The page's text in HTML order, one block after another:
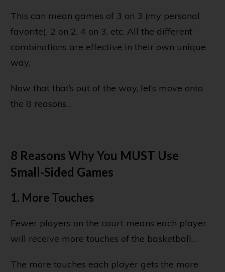
This can mean games of 3 on 3 (my personal
favorite), 2 on 2, 4 on 3, etc. All the different
combinations are effective in their own unique
way.
Now that that’s out of the way, let’s move onto
the 8 reasons…
8 Reasons Why You MUST Use
Small-Sided Games
1. More Touches
Fewer players on the court means each player
will receive more touches of the basketball…
The more touches each player gets the more